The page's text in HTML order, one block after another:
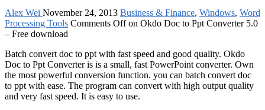
Alex Wei November 24, 2013 Business & Finance, Windows, Word
Processing Tools Comments Offon Okdo Doc to Ppt Converter 5.0
– Free download
Batch convert doc to ppt with fast speed and good quality. Okdo
Doc to Ppt Converter is is a small, fast PowerPoint converter. Own
the most powerful conversion function. you can batch convert doc
to ppt with ease. The program can convert with high output quality
and very fast speed. It is easy to use.